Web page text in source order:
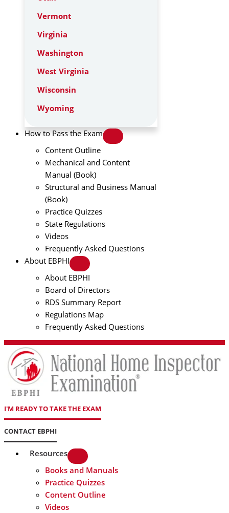
Vermont
Virginia
Washington
West Virginia
Wisconsin
Wyoming
How to Pass the Exam
Content Outline
Mechanical and Content
Manual (Book)
Structural and Business Manual
(Book)
Practice Quizzes
State Regulations
Videos
Frequently Asked Questions
About EBPHI
About EBPHI
Board of Directors
RDS Summary Report
Regulations Map
Frequently Asked Questions
I'M READY TO TAKE THE EXAM
CONTACT EBPHI
Resources
Books and Manuals
Practice Quizzes
Content Outline
Videos